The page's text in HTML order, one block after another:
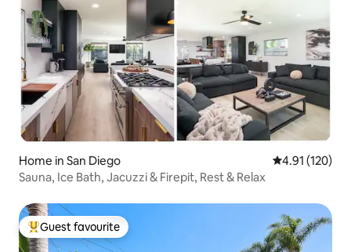
Home in San Diego 4.91 out of 5
4.91 (120)
Sauna, Ice Bath, Jacuzzi & Firepit, Rest & Relax
Top guest favourite
Guest favourite